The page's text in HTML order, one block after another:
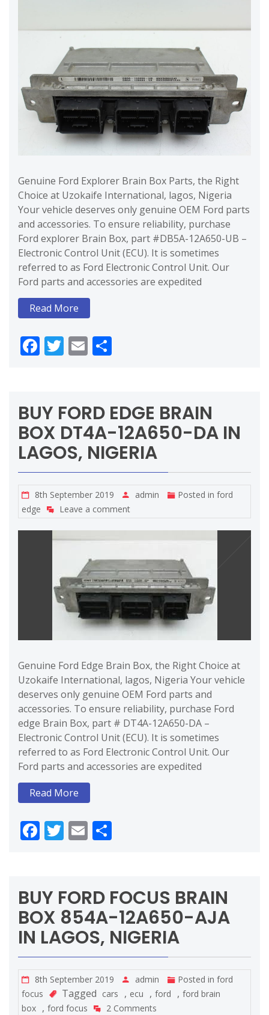
Genuine Ford Explorer Brain Box Parts, the Right
Choice at Uzokaife International, lagos, Nigeria
Your vehicle deserves only genuine OEM Ford parts
and accessories. To ensure reliability, purchase
Ford explorer Brain Box, part #DB5A-12A650-UB –
Electronic Control Unit (ECU). It is sometimes
referred to as Ford Electronic Control Unit. Our
Ford parts and accessories are expedited
Read More
Facebook
Twitter
Email
BUY FORD EDGE BRAIN
BOX DT4A-12A650-DA IN
LAGOS, NIGERIA
8th September 2019 admin Posted in ford
edge
Leave a comment
Genuine Ford Edge Brain Box, the Right Choice at
Uzokaife International, lagos, Nigeria Your vehicle
deserves only genuine OEM Ford parts and
accessories. To ensure reliability, purchase Ford
edge Brain Box, part # DT4A-12A650-DA –
Electronic Control Unit (ECU). It is sometimes
referred to as Ford Electronic Control Unit. Our
Ford parts and accessories are expedited
Read More
Facebook
Twitter
Email
BUY FORD FOCUS BRAIN
BOX 854A-12A650-AJA
IN LAGOS, NIGERIA
8th September 2019 admin Posted in ford
focus
Tagged cars , ecu , ford , ford brain
box , ford focus 2 Comments